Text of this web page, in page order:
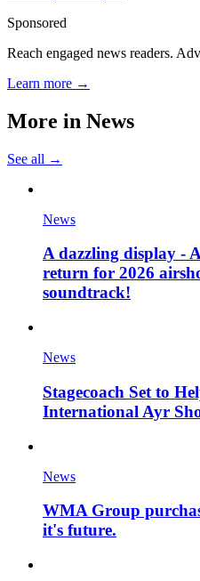
Sponsored
Reach engaged news readers.
Learn more →
More in News
See all →
News
A dazzling display -
return for 2026
soundtrack!
News
Stagecoach Set to
International Ayr
News
WMA Group
it's future.